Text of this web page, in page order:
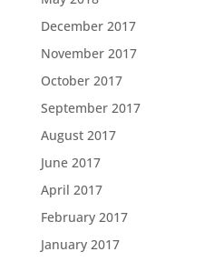
December 2017
November 2017
October 2017
September 2017
August 2017
June 2017
April 2017
February 2017
January 2017